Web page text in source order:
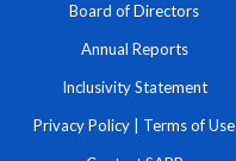
Board of Directors
Annual Reports
Inclusivity Statement
Privacy Policy Terms of Use